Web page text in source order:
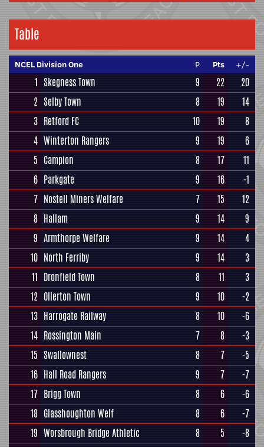
Table
NCEL Division One P Pts +/-
1 Skegness Town 9 22
20
2 Selby Town 8 19
14
3 Retford FC 10 19
8
4 Winterton Rangers 9 19
6
5 Campion 8 17
11
6 Parkgate 9 16
-1
7 Nostell Miners Welfare 7 15
12
8 Hallam 9 14
9
9 Armthorpe Welfare 9 14
4
10 North Ferriby 9 14
3
11 Dronfield Town 8 11
3
12 Ollerton Town 9 10
-2
13 Harrogate Railway 8 10
-6
14 Rossington Main 7 8
-3
15 Swallownest 8 7
-5
16 Hall Road Rangers 9 7
-7
17 Brigg Town 8 6
-6
18 Glasshoughton Welf 8 6
-7
19 Worsbrough Bridge Athletic 8 5
-8